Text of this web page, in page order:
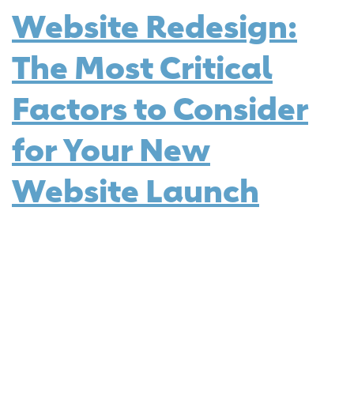
Website Redesign:
The Most Critical
Factors to Consider
for Your New
Website Launch